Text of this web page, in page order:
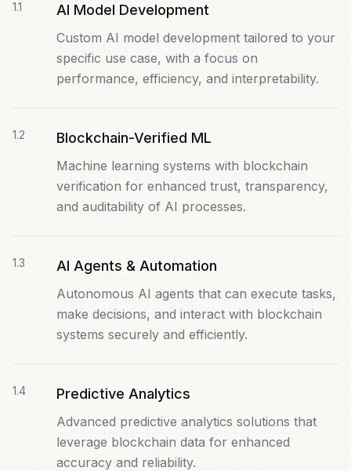
Servel
ALPHA
Distributed deployment orchestration on Docker Swarm
Storken
FEATURED
Lightweight React state management
NDS
Domain, DNS & email security
1.1 AI Model Development
Custom AI model development tailored to your
specific use case, with a focus on
performance, efficiency, and interpretability.
1.2 Blockchain-Verified ML
Machine learning systems with blockchain
verification for enhanced trust, transparency,
and auditability of AI processes.
1.3 AI Agents & Automation
Autonomous AI agents that can execute tasks,
make decisions, and interact with blockchain
systems securely and efficiently.
1.4 Predictive Analytics
Advanced predictive analytics solutions that
leverage blockchain data for enhanced
accuracy and reliability.